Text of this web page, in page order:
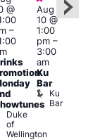
@
–
Duke
of
Wellington
Aug
10 @
1:00
pm–
3:00
am
Ku
Bar
Ku
Bar